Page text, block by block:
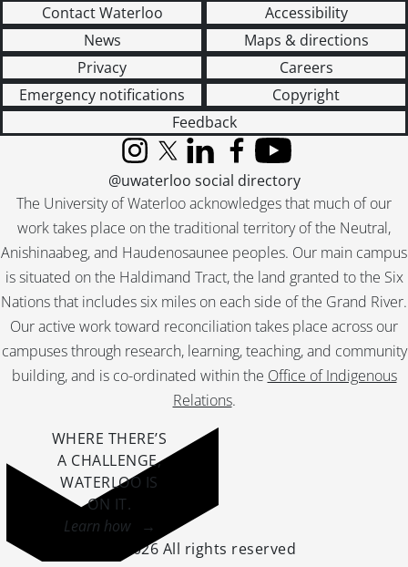
Contact Waterloo
Accessibility
News
Maps & directions
Privacy
Careers
Emergency notifications
Copyright
Feedback
The University of Waterloo acknowledges that much of our
work takes place on the traditional territory of the Neutral,
Anishinaabeg, and Haudenosaunee peoples. Our main campus
is situated on the Haldimand Tract, the land granted to the Six
Nations that includes six miles on each side of the Grand River.
Our active work toward reconciliation takes place across our
campuses through research, learning, teaching, and community
building, and is co-ordinated within the Office of Indigenous
Relations.
InstagramX (formerly Twitter)
LinkedInFacebook
YouTube
@uwaterloo social directory
WHERE THERE’S
A CHALLENGE,
WATERLOO IS
ON IT.
Learn how →
©2026 All rights reserved